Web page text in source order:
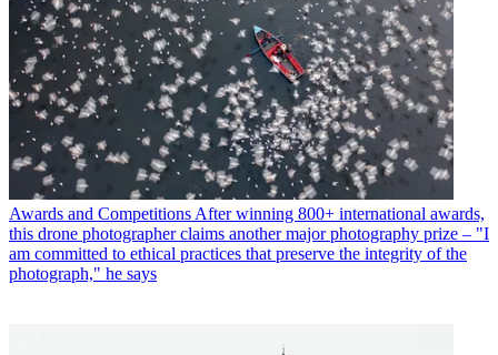
Awards and CompetitionsAfter winning 800+ international awards,
this drone photographer claims another major photography prize – "I
am committed to ethical practices that preserve the integrity of the
photograph," he says